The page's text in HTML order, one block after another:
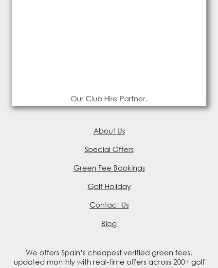
Our Club Hire Partner.
About Us
Special Offers
Green Fee Bookings
Golf Holiday
Contact Us
Blog
We offers Spain’s cheapest verified green fees,
updated monthly with real-time offers across 200+ golf